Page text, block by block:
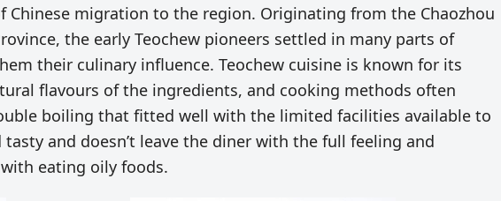
Chinese migration to the region. Originating from the Chaozhou
the early Teochew pioneers settled in many parts of
their culinary influence. Teochew cuisine is known for its
flavours of the ingredients, and cooking methods often
boiling that fitted well with the limited facilities available to
and doesn’t leave the diner with the full feeling and
eating oily foods.